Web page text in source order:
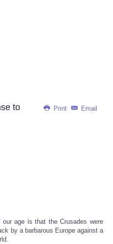
Print Email
to
age is that the Crusades were
by a barbarous Europe against a